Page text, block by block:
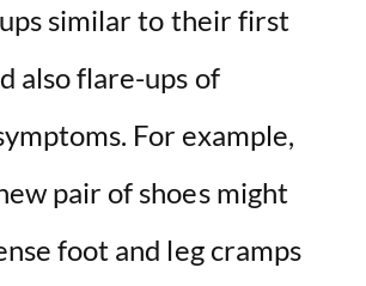
similar to their first
also flare-ups of
For example,
pair of shoes might
foot and leg cramps